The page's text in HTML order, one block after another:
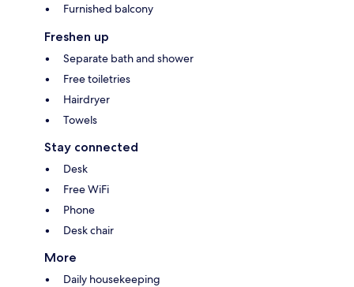
Furnished balcony
Freshen up
Separate bath and shower
Free toiletries
Hairdryer
Towels
Stay connected
Desk
Free WiFi
Phone
Desk chair
More
Daily housekeeping